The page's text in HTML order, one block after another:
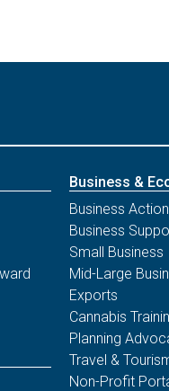
Business &
Business
Business
Small Business
Mid-Large
Exports
Cannabis
Planning
Travel &
Non-Profit